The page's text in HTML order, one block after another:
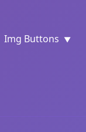
Img Buttons ▼